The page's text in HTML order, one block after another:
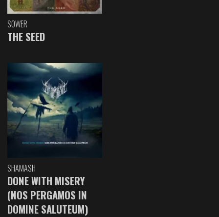
SOWER
THE SEED
SHAMASH
DONE WITH MISERY
(NOS PERGAMOS IN
DOMINE SALUTEUM)